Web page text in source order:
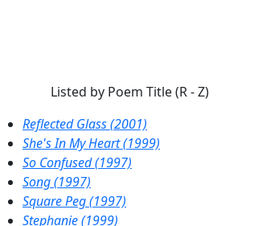
Listed by Poem Title (R - Z)
Reflected Glass (2001)
She's In My Heart (1999)
So Confused (1997)
Song (1997)
Square Peg (1997)
Stephanie (1999)